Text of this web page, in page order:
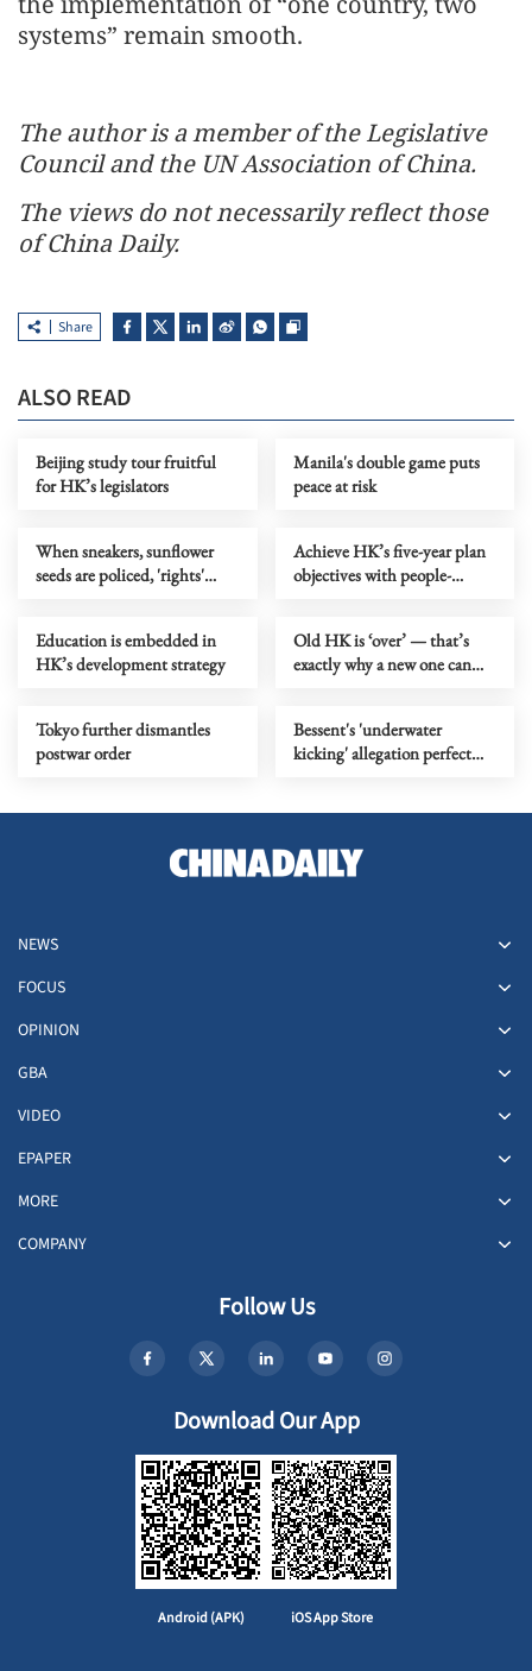
systems” remain smooth.
The author is a member of the Legislative
Council and the UN Association of China.
The views do not necessarily reflect those
of China Daily.
Share
ALSO READ
Beijing study tour fruitful
for HK’s legislators
Manila's double game puts
peace at risk
When sneakers, sunflower
seeds are policed, 'rights'
Achieve HK’s five-year plan
objectives with people-
Education is embedded in
HK’s development strategy
Old HK is ‘over’ — that’s
exactly why a new one can
Tokyo further dismantles
postwar order
Bessent's 'underwater
kicking' allegation perfect
NEWS
FOCUS
OPINION
GBA
VIDEO
EPAPER
MORE
COMPANY
Follow Us
Download Our App
Android (APK) iOS App Store